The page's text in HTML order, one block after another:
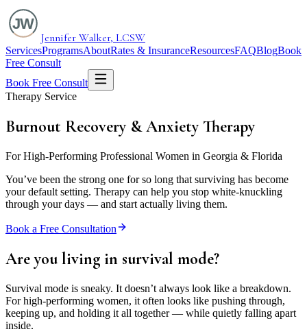
Jennifer Walker, LCSW
ServicesProgramsAboutRates & InsuranceResourcesFAQBlogBook
Free Consult
Book Free Consult
Therapy Service
Burnout Recovery & Anxiety Therapy
For High-Performing Professional Women in Georgia & Florida
You’ve been the strong one for so long that surviving has become
your default setting. Therapy can help you stop white-knuckling
through your days — and start actually living them.
Book a Free Consultation
Are you living in survival mode?
Survival mode is sneaky. It doesn’t always look like a breakdown.
For high-performing women, it often looks like pushing through,
keeping up, and holding it all together — while quietly falling apart
inside.